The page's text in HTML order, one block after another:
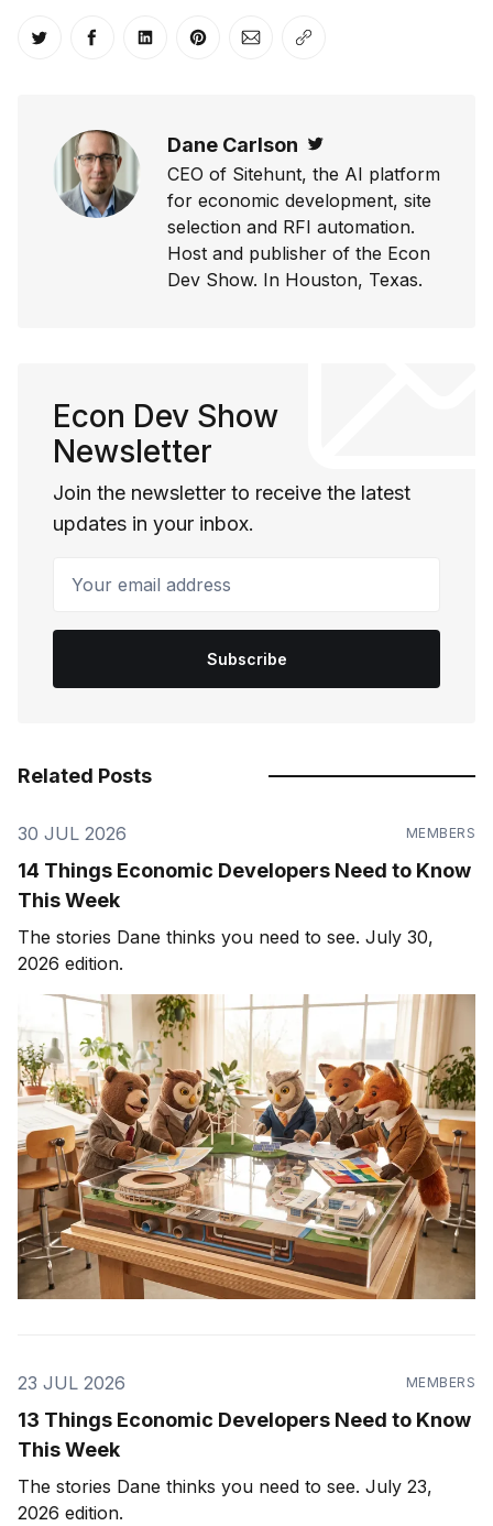
Share on Twitter
Share on Facebook
Share on LinkedIn
Share on Pinterest
Share via Email
Copy link
Dane Carlson
CEO of Sitehunt, the AI platform
for economic development, site
selection and RFI automation.
Host and publisher of the Econ
Dev Show. In Houston, Texas.
Econ Dev Show
Newsletter
Join the newsletter to receive the latest
updates in your inbox.
Subscribe
Related Posts
30 JUL 2026 MEMBERS
14 Things Economic Developers Need to Know
This Week
The stories Dane thinks you need to see. July 30,
2026 edition.
23 JUL 2026 MEMBERS
13 Things Economic Developers Need to Know
This Week
The stories Dane thinks you need to see. July 23,
2026 edition.